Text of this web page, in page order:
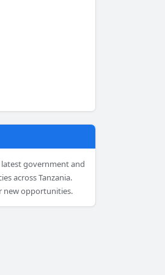
government and
across Tanzania.
new opportunities.